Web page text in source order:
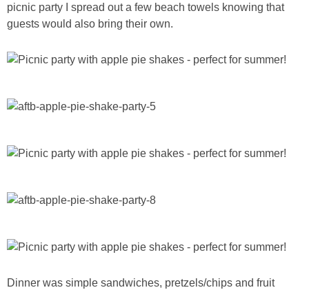
picnic party I spread out a few beach towels knowing that
guests would also bring their own.
Dinner was simple sandwiches, pretzels/chips and fruit